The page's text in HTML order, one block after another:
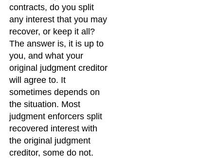
contracts, do you split
any interest that you may
recover, or keep it all?
The answer is, it is up to
you, and what your
original judgment creditor
will agree to. It
sometimes depends on
the situation. Most
judgment enforcers split
recovered interest with
the original judgment
creditor, some do not.